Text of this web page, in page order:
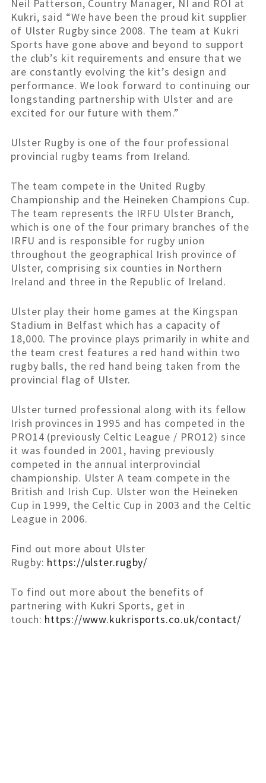
Neil Patterson, Country Manager, NI and ROI at
Kukri, said “We have been the proud kit supplier
of Ulster Rugby since 2008. The team at Kukri
Sports have gone above and beyond to support
the club’s kit requirements and ensure that we
are constantly evolving the kit’s design and
performance. We look forward to continuing our
longstanding partnership with Ulster and are
excited for our future with them.”
Ulster Rugby is one of the four professional
provincial rugby teams from Ireland.
The team compete in the United Rugby
Championship and the Heineken Champions Cup.
The team represents the IRFU Ulster Branch,
which is one of the four primary branches of the
IRFU and is responsible for rugby union
throughout the geographical Irish province of
Ulster, comprising six counties in Northern
Ireland and three in the Republic of Ireland.
Ulster play their home games at the Kingspan
Stadium in Belfast which has a capacity of
18,000. The province plays primarily in white and
the team crest features a red hand within two
rugby balls, the red hand being taken from the
provincial flag of Ulster.
Ulster turned professional along with its fellow
Irish provinces in 1995 and has competed in the
PRO14 (previously Celtic League / PRO12) since
it was founded in 2001, having previously
competed in the annual interprovincial
championship. Ulster A team compete in the
British and Irish Cup. Ulster won the Heineken
Cup in 1999, the Celtic Cup in 2003 and the Celtic
League in 2006.
Find out more about Ulster
Rugby: https://ulster.rugby/
To find out more about the benefits of
partnering with Kukri Sports, get in
touch: https://www.kukrisports.co.uk/contact/